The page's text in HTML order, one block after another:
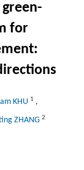
for
KHU 1 ,
ZHANG 2